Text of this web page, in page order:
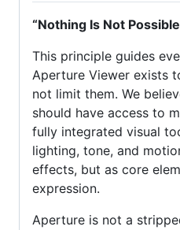
“Nothing Is Not
This principle guides
Aperture Viewer exists
not limit them. We
should have access to
fully integrated visual
lighting, tone, and
effects, but as core
expression.
Aperture is not a